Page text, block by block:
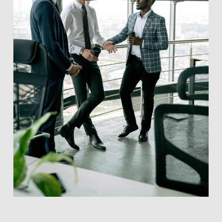
Ventures BC does not conduct formal due diligence on
listed companies.